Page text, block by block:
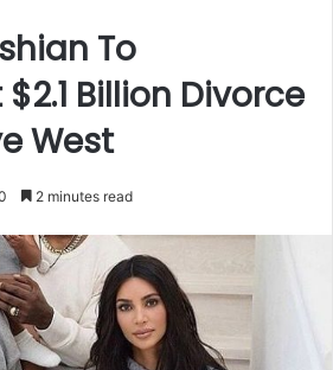
To
Billion Divorce
West
2 minutes read